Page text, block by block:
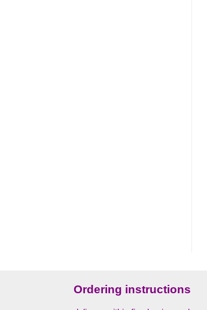
Ordering instructions